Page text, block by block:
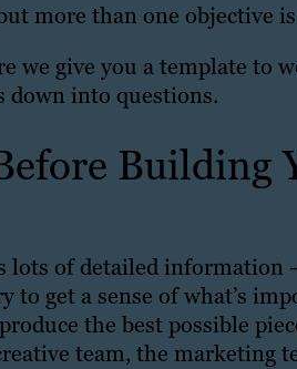
more than one objective
we give you a template to
down into questions.
Building
lots of detailed
to get a sense of what’s
the best possible
team, the marketing